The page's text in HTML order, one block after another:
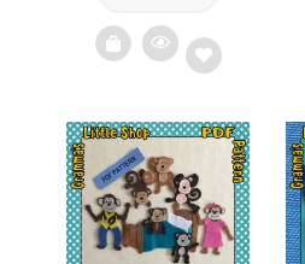
Add
wishlist